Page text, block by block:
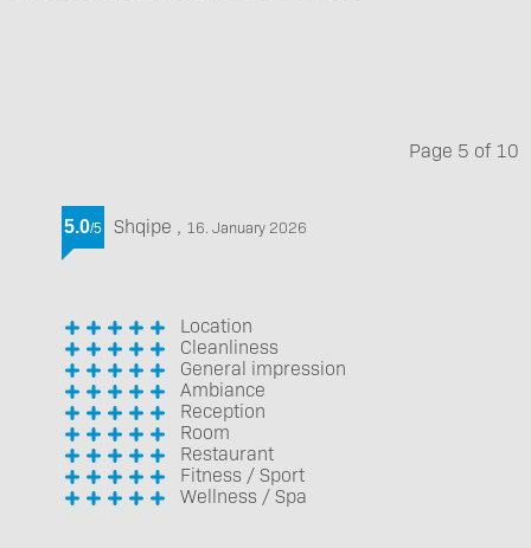
Page 5 of 10
5.0/5 Shqipe , 16. January 2026
Location
Cleanliness
General impression
Ambiance
Reception
Room
Restaurant
Fitness / Sport
Wellness / Spa